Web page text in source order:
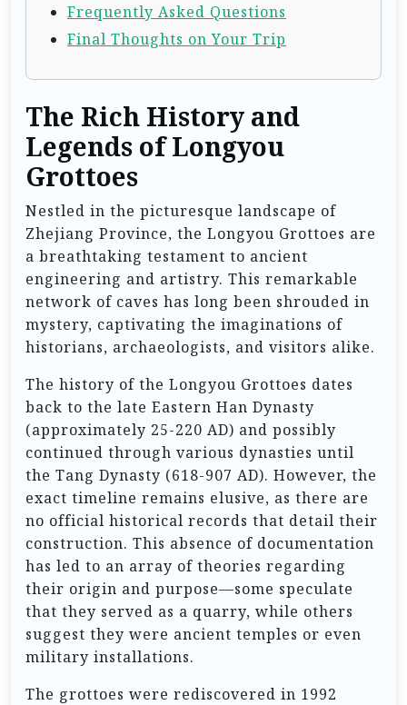
Frequently Asked Questions
Final Thoughts on Your Trip
The Rich History and
Legends of Longyou
Grottoes
Nestled in the picturesque landscape of
Zhejiang Province, the Longyou Grottoes are
a breathtaking testament to ancient
engineering and artistry. This remarkable
network of caves has long been shrouded in
mystery, captivating the imaginations of
historians, archaeologists, and visitors alike.
The history of the Longyou Grottoes dates
back to the late Eastern Han Dynasty
(approximately 25-220 AD) and possibly
continued through various dynasties until
the Tang Dynasty (618-907 AD). However, the
exact timeline remains elusive, as there are
no official historical records that detail their
construction. This absence of documentation
has led to an array of theories regarding
their origin and purpose—some speculate
that they served as a quarry, while others
suggest they were ancient temples or even
military installations.
The grottoes were rediscovered in 1992